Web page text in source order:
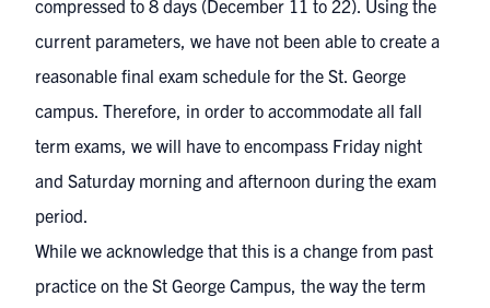
compressed to 8 days (December 11 to 22). Using the
current parameters, we have not been able to create a
reasonable final exam schedule for the St. George
campus. Therefore, in order to accommodate all fall
term exams, we will have to encompass Friday night
and Saturday morning and afternoon during the exam
period.
While we acknowledge that this is a change from past
practice on the St George Campus, the way the term